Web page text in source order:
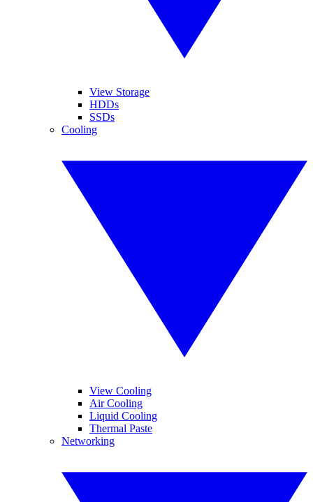
View Storage
HDDs
SSDs
Cooling
View Cooling
Air Cooling
Liquid Cooling
Thermal Paste
Networking